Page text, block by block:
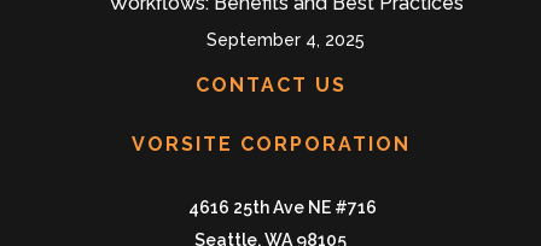
September 4, 2025
CONTACT US
VORSITE CORPORATION
4616 25th Ave NE #716
Seattle, WA 98105